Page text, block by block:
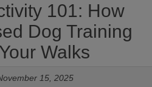
101: How
Dog Training
Walks
15, 2025